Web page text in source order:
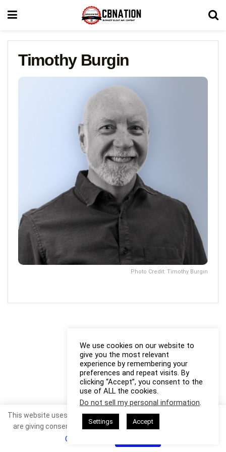
Timothy Burgin
Photo Credit: Timothy Burgin
We use cookies on our website to
give you the most relevant
experience by remembering your
preferences and repeat visits. By
clicking “Accept”, you consent to the
use of ALL the cookies.
Do not sell my personal information.
Settings Accept
This website uses cookies. By continuing to use this website you
are giving consent to cookies being used. Visit our
Cookie Policy